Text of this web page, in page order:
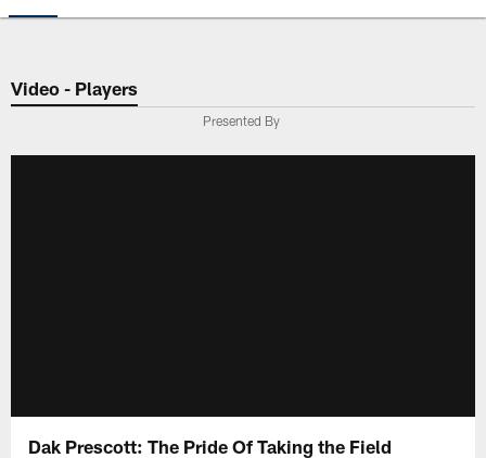
Video - Players
Presented By
Dak Prescott: The Pride Of Taking the Field